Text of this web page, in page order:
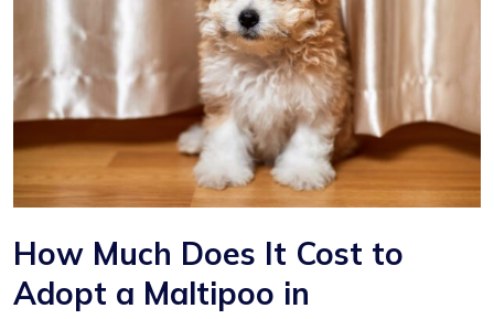
How Much Does It Cost to
Adopt a Maltipoo in